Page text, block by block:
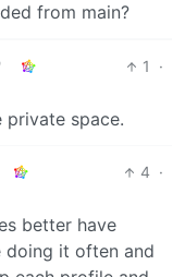
from main?
1
·
space.
4 ·
better have
doing it often and